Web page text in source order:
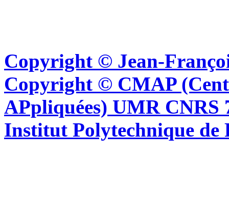
Copyright © Jean-
Copyright © CMAP
APpliquées) UMR CNRS
Institut Polytechnique de